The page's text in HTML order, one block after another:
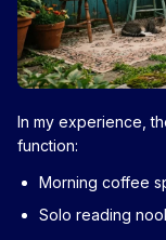
In my experience,
function:
Morning coffee
Solo reading